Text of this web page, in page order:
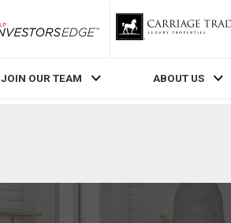
RLP InvestorsEdge
JOIN OUR TEAM ABOUT US